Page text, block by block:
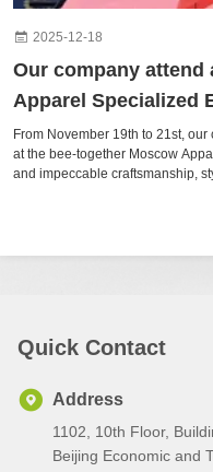
2025-12-18
Our company attend
Apparel Specialized
From November 19th to 21st,
at the bee-together Moscow
and impeccable craftsmanship,
Quick Contact
Address
1102, 10th Floor,
Beijing Economic and